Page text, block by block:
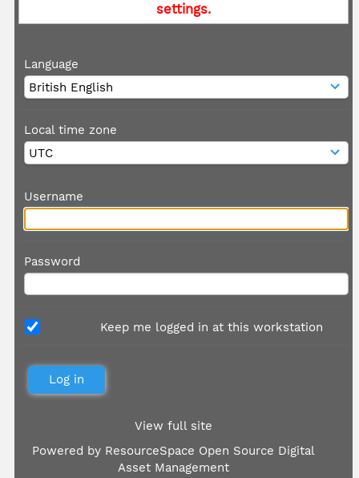
settings.
Language
Local time zone
Username
Password
Keep me logged in at this workstation
View full site
Powered by ResourceSpace Open Source Digital
Asset Management